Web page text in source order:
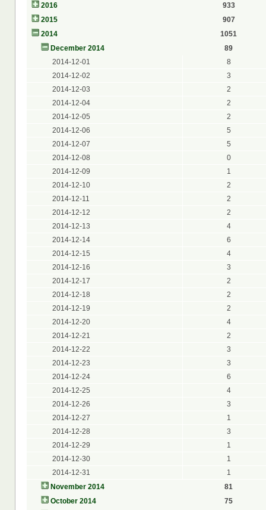
2016
933
2015
907
2014
1051
December 2014
89
2014-12-01
8
2014-12-02
3
2014-12-03
2
2014-12-04
2
2014-12-05
2
2014-12-06
5
2014-12-07
5
2014-12-08
0
2014-12-09
1
2014-12-10
2
2014-12-11
2
2014-12-12
2
2014-12-13
4
2014-12-14
6
2014-12-15
4
2014-12-16
3
2014-12-17
2
2014-12-18
2
2014-12-19
2
2014-12-20
4
2014-12-21
2
2014-12-22
3
2014-12-23
3
2014-12-24
6
2014-12-25
4
2014-12-26
3
2014-12-27
1
2014-12-28
3
2014-12-29
1
2014-12-30
1
2014-12-31
1
November 2014
81
October 2014
75